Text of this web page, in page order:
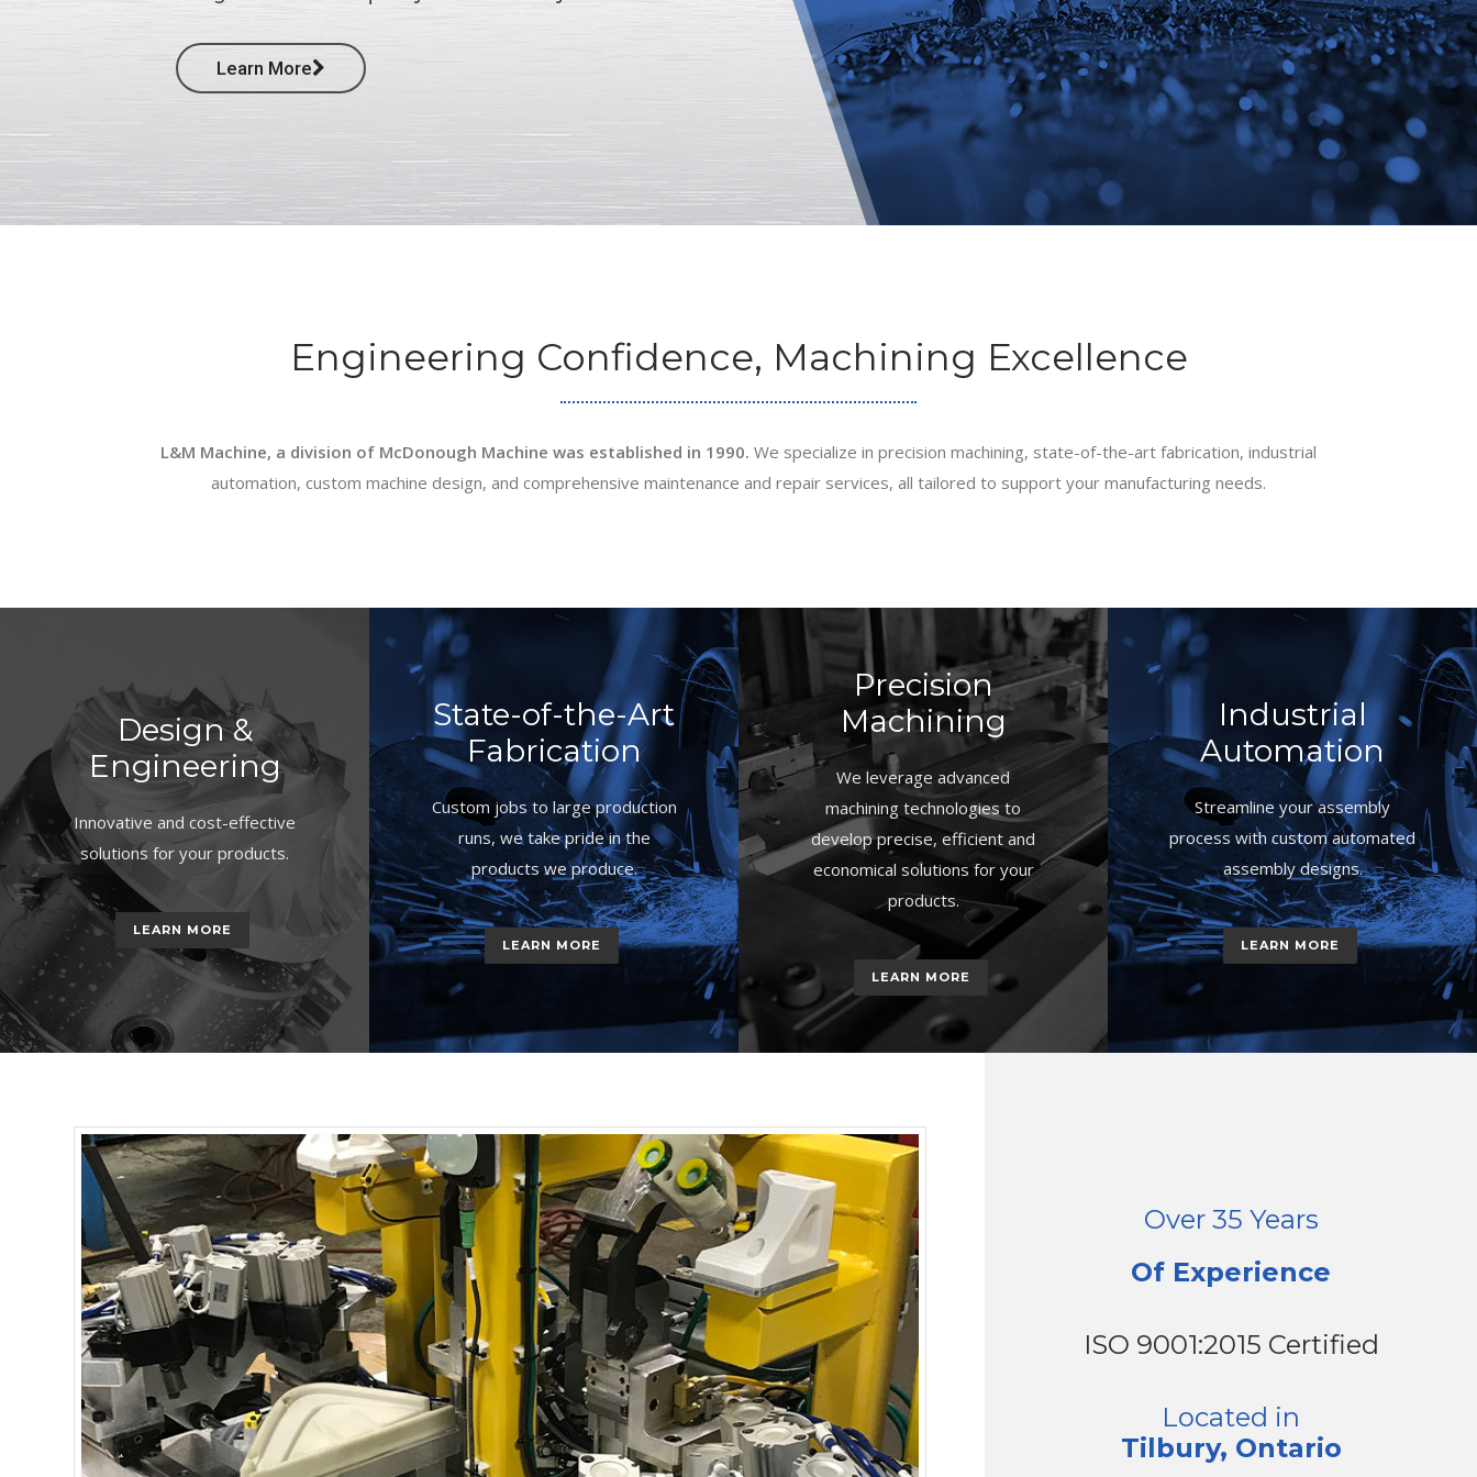
Learn More
Engineering Confidence, Machining Excellence
L&M Machine, a division of McDonough Machine was established in 1990. We specialize in precision machining, state-of-the-art fabrication, industrial
automation, custom machine design, and comprehensive maintenance and repair services, all tailored to support your manufacturing needs.
Design &
Engineering
Innovative and cost-effective
solutions for your products.
LEARN MORE
State-of-the-Art
Fabrication
Custom jobs to large production
runs, we take pride in the
products we produce.
LEARN MORE
Precision
Machining
We leverage advanced
machining technologies to
develop precise, efficient and
economical solutions for your
products.
LEARN MORE
Industrial
Automation
Streamline your assembly
process with custom automated
assembly designs.
LEARN MORE
Over 35 Years
Of Experience
ISO 9001:2015 Certified
Located in
Tilbury, Ontario